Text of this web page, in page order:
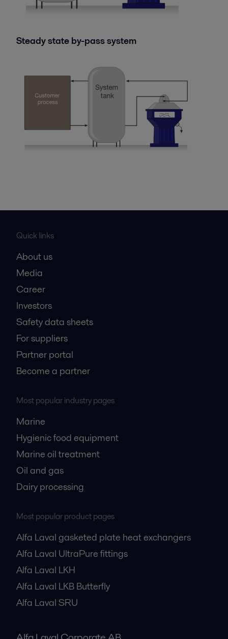
Steady state by-pass system
Quick links
About us
Media
Career
Investors
Safety data sheets
For suppliers
Partner portal
Become a partner
Most popular industry pages
Marine
Hygienic food equipment
Marine oil treatment
Oil and gas
Dairy processing
Most popular product pages
Alfa Laval gasketed plate heat exchangers
Alfa Laval UltraPure fittings
Alfa Laval LKH
Alfa Laval LKB Butterfly
Alfa Laval SRU